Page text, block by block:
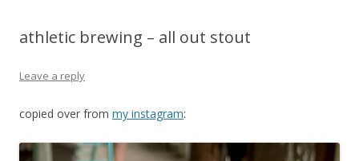
athletic brewing – all out stout
Leave a reply
copied over from my instagram: